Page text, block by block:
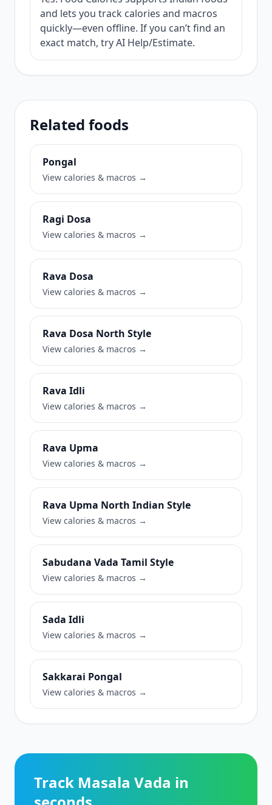
and lets you track calories and macros
quickly—even offline. If you can’t find an
exact match, try AI Help/Estimate.
Related foods
Pongal
View calories & macros →
Ragi Dosa
View calories & macros →
Rava Dosa
View calories & macros →
Rava Dosa North Style
View calories & macros →
Rava Idli
View calories & macros →
Rava Upma
View calories & macros →
Rava Upma North Indian Style
View calories & macros →
Sabudana Vada Tamil Style
View calories & macros →
Sada Idli
View calories & macros →
Sakkarai Pongal
View calories & macros →
Track Masala Vada in